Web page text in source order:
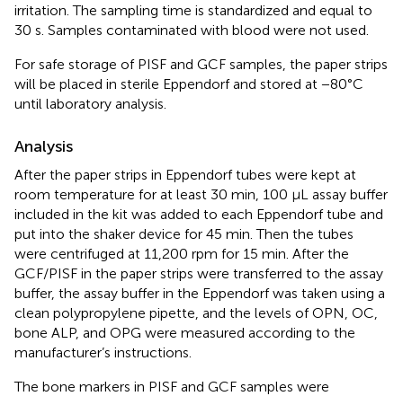
irritation. The sampling time is standardized and equal to
30 s. Samples contaminated with blood were not used.
For safe storage of PISF and GCF samples, the paper strips
will be placed in sterile Eppendorf and stored at −80°C
until laboratory analysis.
Analysis
After the paper strips in Eppendorf tubes were kept at
room temperature for at least 30 min, 100 μL assay buffer
included in the kit was added to each Eppendorf tube and
put into the shaker device for 45 min. Then the tubes
were centrifuged at 11,200 rpm for 15 min. After the
GCF/PISF in the paper strips were transferred to the assay
buffer, the assay buffer in the Eppendorf was taken using a
clean polypropylene pipette, and the levels of OPN, OC,
bone ALP, and OPG were measured according to the
manufacturer’s instructions.
The bone markers in PISF and GCF samples were